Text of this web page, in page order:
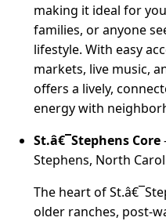
making it ideal for
families, or anyone
lifestyle. With easy
markets, live music,
offers a lively,
energy with
St.â€¯Stephens Core
Stephens, North
The heart of
older ranches, post-